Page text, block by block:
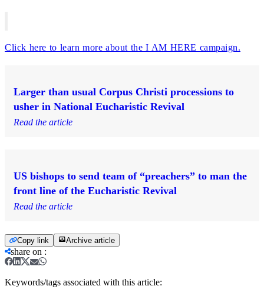
Click here to learn more about the I AM HERE campaign.
Larger than usual Corpus Christi processions to
usher in National Eucharistic Revival
Read the article
US bishops to send team of “preachers” to man the
front line of the Eucharistic Revival
Read the article
Copy link Archive article
share on :
Keywords/tags associated with this article: